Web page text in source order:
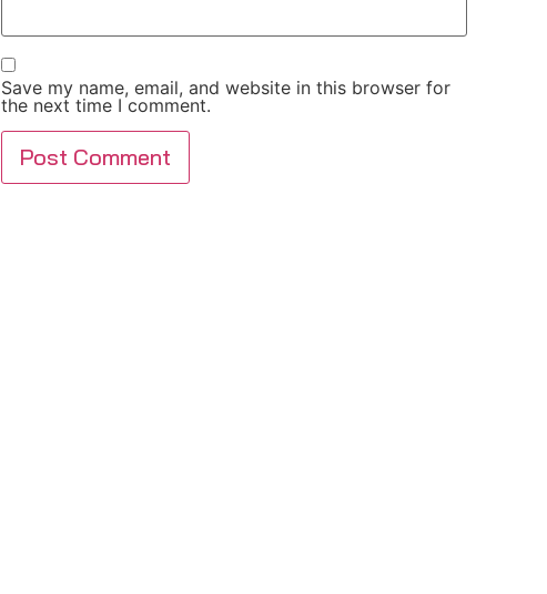
Save my name, email, and website in this browser for
the next time I comment.